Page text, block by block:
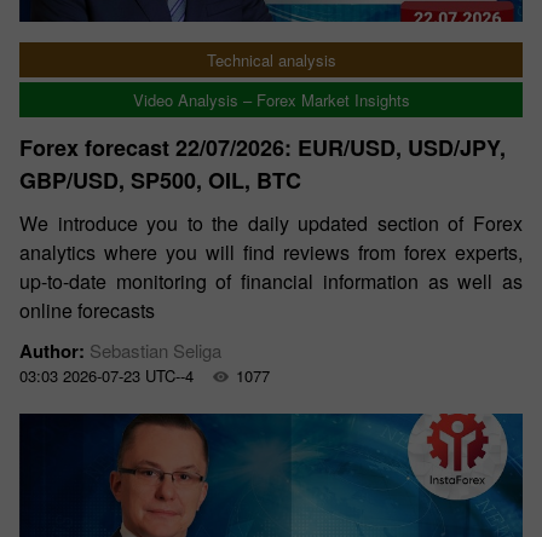
Technical analysis
Video Analysis – Forex Market Insights
Forex forecast 22/07/2026: EUR/USD, USD/JPY,
GBP/USD, SP500, OIL, BTC
We introduce you to the daily updated section of Forex
analytics where you will find reviews from forex experts,
up-to-date monitoring of financial information as well as
online forecasts
Author: Sebastian Seliga
03:03 2026-07-23 UTC--4 1077